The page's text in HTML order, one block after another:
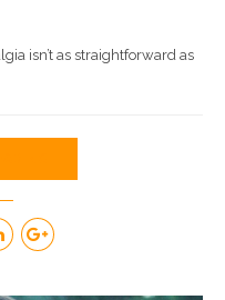
isn’t as straightforward as